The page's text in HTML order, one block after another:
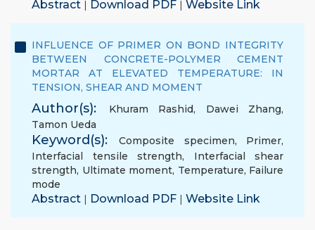
Abstract | Download PDF | Website Link
INFLUENCE OF PRIMER ON BOND INTEGRITY
BETWEEN CONCRETE-POLYMER CEMENT
MORTAR AT ELEVATED TEMPERATURE: IN
TENSION, SHEAR AND MOMENT
Author(s): Khuram Rashid, Dawei Zhang,
Tamon Ueda
Keyword(s): Composite specimen, Primer,
Interfacial tensile strength, Interfacial shear
strength, Ultimate moment, Temperature, Failure
mode
Abstract | Download PDF | Website Link